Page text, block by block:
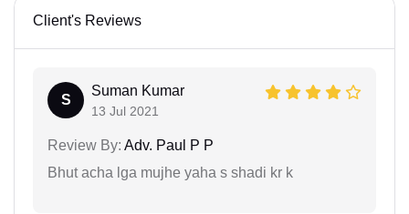
Client's Reviews
S
Suman Kumar
13 Jul 2021
Review By: Adv. Paul P P
Bhut acha lga mujhe yaha s shadi kr k